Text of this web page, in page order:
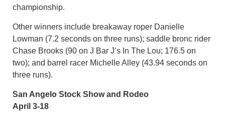
championship.
Other winners include breakaway roper Danielle
Lowman (7.2 seconds on three runs); saddle bronc rider
Chase Brooks (90 on J Bar J’s In The Lou; 176.5 on
two); and barrel racer Michelle Alley (43.94 seconds on
three runs).
San Angelo Stock Show and Rodeo
April 3-18